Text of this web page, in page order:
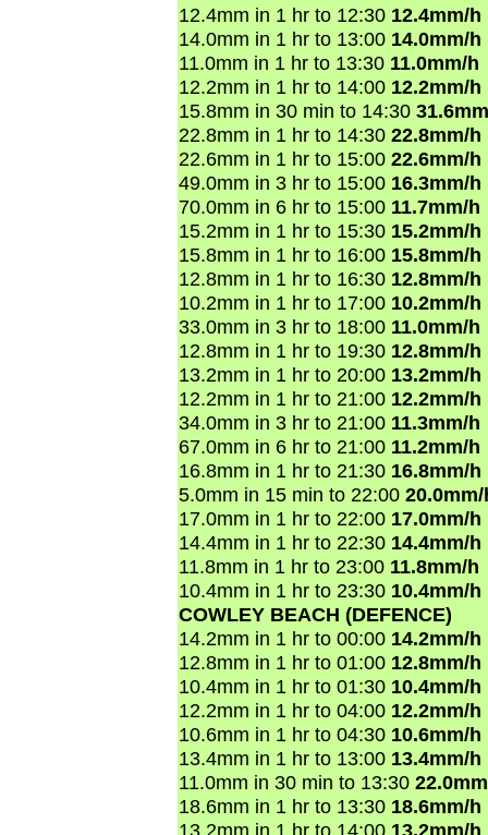
12.4mm in 1 hr to 12:30 12.4mm/h
14.0mm in 1 hr to 13:00 14.0mm/h
11.0mm in 1 hr to 13:30 11.0mm/h
12.2mm in 1 hr to 14:00 12.2mm/h
15.8mm in 30 min to 14:30
22.8mm in 1 hr to 14:30 22.8mm/h
22.6mm in 1 hr to 15:00 22.6mm/h
49.0mm in 3 hr to 15:00 16.3mm/h
70.0mm in 6 hr to 15:00 11.7mm/h
15.2mm in 1 hr to 15:30 15.2mm/h
15.8mm in 1 hr to 16:00 15.8mm/h
12.8mm in 1 hr to 16:30 12.8mm/h
10.2mm in 1 hr to 17:00 10.2mm/h
33.0mm in 3 hr to 18:00 11.0mm/h
12.8mm in 1 hr to 19:30 12.8mm/h
13.2mm in 1 hr to 20:00 13.2mm/h
12.2mm in 1 hr to 21:00 12.2mm/h
34.0mm in 3 hr to 21:00 11.3mm/h
67.0mm in 6 hr to 21:00 11.2mm/h
16.8mm in 1 hr to 21:30 16.8mm/h
5.0mm in 15 min to 22:00
17.0mm in 1 hr to 22:00 17.0mm/h
14.4mm in 1 hr to 22:30 14.4mm/h
11.8mm in 1 hr to 23:00 11.8mm/h
10.4mm in 1 hr to 23:30 10.4mm/h
COWLEY BEACH (DEFENCE)
14.2mm in 1 hr to 00:00 14.2mm/h
12.8mm in 1 hr to 01:00 12.8mm/h
10.4mm in 1 hr to 01:30 10.4mm/h
12.2mm in 1 hr to 04:00 12.2mm/h
10.6mm in 1 hr to 04:30 10.6mm/h
13.4mm in 1 hr to 13:00 13.4mm/h
11.0mm in 30 min to 13:30
18.6mm in 1 hr to 13:30 18.6mm/h
13.2mm in 1 hr to 14:00 13.2mm/h